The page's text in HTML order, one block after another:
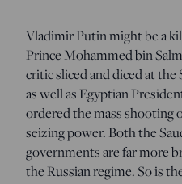
Vladimir Putin might be a
Prince Mohammed bin
critic sliced and diced at
as well as Egyptian
ordered the mass
seizing power. Both the
governments are far more
the Russian regime. So is